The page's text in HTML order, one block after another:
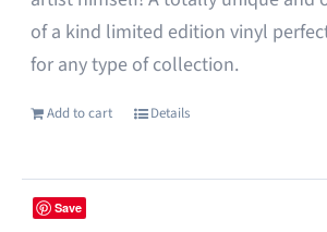
of a kind limited edition vinyl
for any type of collection.
Add to cart Details
Save